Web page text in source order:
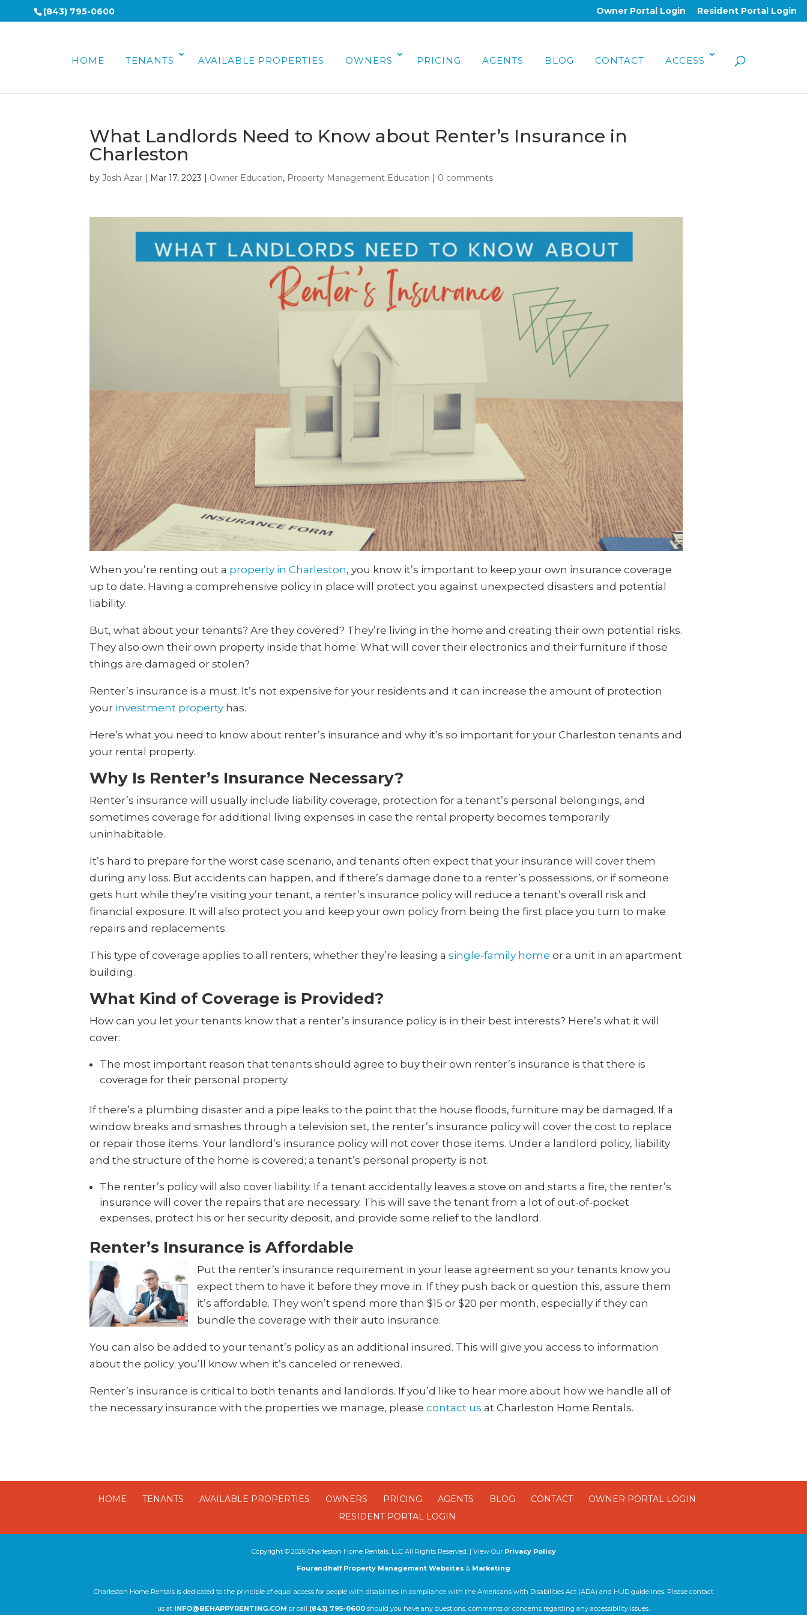
(843) 795-0600 Owner Portal Login Resident Portal Login
HOME TENANTS AVAILABLE PROPERTIES OWNERS PRICING AGENTS BLOG CONTACT ACCESS
What Landlords Need to Know about Renter’s Insurance in
Charleston
byJosh Azar | Mar 17, 2023 | Owner Education, Property Management Education | 0 comments
When you’re renting out a property in Charleston, you know it’s important to keep your own insurance coverage
up to date. Having a comprehensive policy in place will protect you against unexpected disasters and potential
liability.
But, what about your tenants? Are they covered? They’re living in the home and creating their own potential risks.
They also own their own property inside that home. What will cover their electronics and their furniture if those
things are damaged or stolen?
Renter’s insurance is a must. It’s not expensive for your residents and it can increase the amount of protection
your investment property has.
Here’s what you need to know about renter’s insurance and why it’s so important for your Charleston tenants and
your rental property.
Why Is Renter’s Insurance Necessary?
Renter’s insurance will usually include liability coverage, protection for a tenant’s personal belongings, and
sometimes coverage for additional living expenses in case the rental property becomes temporarily
uninhabitable.
It’s hard to prepare for the worst case scenario, and tenants often expect that your insurance will cover them
during any loss. But accidents can happen, and if there’s damage done to a renter’s possessions, or if someone
gets hurt while they’re visiting your tenant, a renter’s insurance policy will reduce a tenant’s overall risk and
financial exposure. It will also protect you and keep your own policy from being the first place you turn to make
repairs and replacements.
This type of coverage applies to all renters, whether they’re leasing asingle-family home or a unit in an apartment
building.
What Kind of Coverage is Provided?
How can you let your tenants know that a renter’s insurance policy is in their best interests? Here’s what it will
cover:
The most important reason that tenants should agree to buy their own renter’s insurance is that there is
coverage for their personal property.
If there’s a plumbing disaster and a pipe leaks to the point that the house floods, furniture may be damaged. If a
window breaks and smashes through a television set, the renter’s insurance policy will cover the cost to replace
or repair those items. Your landlord’s insurance policy will not cover those items. Under a landlord policy, liability
and the structure of the home is covered; a tenant’s personal property is not.
The renter’s policy will also cover liability. If a tenant accidentally leaves a stove on and starts a fire, the renter’s
insurance will cover the repairs that are necessary. This will save the tenant from a lot of out-of-pocket
expenses, protect his or her security deposit, and provide some relief to the landlord.
Renter’s Insurance is Affordable
Put the renter’s insurance requirement in your lease agreement so your tenants know you
expect them to have it before they move in. If they push back or question this, assure them
it’s affordable. They won’t spend more than $15 or $20 per month, especially if they can
bundle the coverage with their auto insurance.
You can also be added to your tenant’s policy as an additional insured. This will give you access to information
about the policy; you’ll know when it’s canceled or renewed.
Renter’s insurance is critical to both tenants and landlords. If you’d like to hear more about how we handle all of
the necessary insurance with the properties we manage, pleasecontact us at Charleston Home Rentals.
HOME TENANTS AVAILABLE PROPERTIES OWNERS PRICING AGENTS BLOG CONTACT
OWNER PORTAL LOGIN
RESIDENT PORTAL LOGIN
Copyright © 2026Charleston Home Rentals, LLC All Rights Reserved. | View Our Privacy Policy
Fourandhalf Property Management Websites & Marketing
Charleston Home Rentals is dedicated to the principle of equal access for people with disabilities in compliance with the Americans with Disabilities Act (ADA) and HUD guidelines. Please contact
us at INFO@BEHAPPYRENTING.COM or call (843) 795-0600 should you have any questions, comments or concerns regarding any accessibility issues.